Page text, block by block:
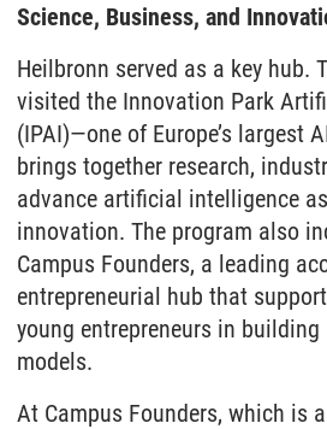
Science, Business, and
Heilbronn served as a key hub.
visited the Innovation Park
(IPAI)—one of Europe’s largest
brings together research,
advance artificial intelligence
innovation. The program also
Campus Founders, a leading
entrepreneurial hub that
young entrepreneurs in
models.
At Campus Founders, which is